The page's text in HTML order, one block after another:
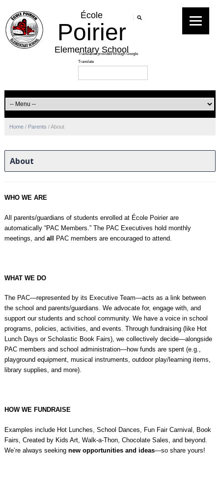
École
Poirier
Elementary School
Home / Parents /About
About
WHO WE ARE
All parents/guardians of students enrolled at École Poirier are
automatically “PAC Members.” The PAC Executives hold monthly
meetings, and all PAC members are encouraged to attend.
WHAT WE DO
The PAC—represented by its Executive Team—acts as a link between
the school and parents/guardians. We advocate for, engage with, and
support our students and school community. We have a voice in school
programs, policies, activities, and events. Through fundraising (like Hot
Lunch Days or Scholastic Book Fairs), we collectively decide—alongside
PAC members and school administration—how funds are spent (e.g.,
playground equipment, musical instruments, outdoor play/learning items,
library supplies, and more).
HOW WE FUNDRAISE
Examples include Hot Lunches, School Dances, Fun Fair Carnival, Book
Fairs, Created by Kids Art, Walk-a-Thon, Chocolate Sales, and beyond.
We’re always seeking new opportunities and ideas—so share yours!